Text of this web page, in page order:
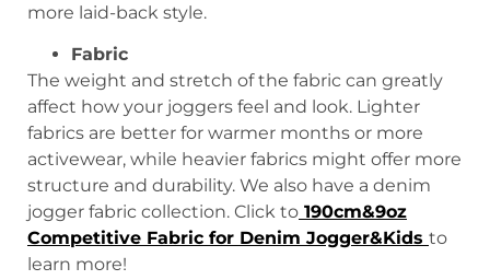
more laid-back style.
Fabric
The weight and stretch of the fabric can greatly
affect how your joggers feel and look. Lighter
fabrics are better for warmer months or more
activewear, while heavier fabrics might offer more
structure and durability. We also have a denim
jogger fabric collection. Click to 190cm&9oz
Competitive Fabric for Denim Jogger&Kids to
learn more!